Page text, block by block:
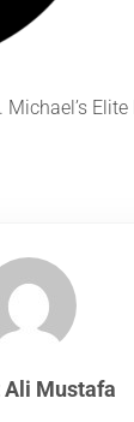
Ali Mustafa